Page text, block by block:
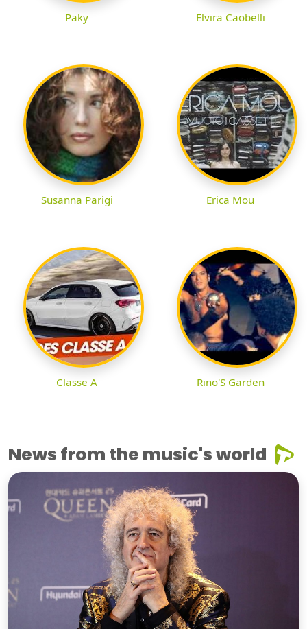
Paky Elvira Caobelli
Susanna Parigi Erica Mou
Classe A Rino'S Garden
News from the music's world